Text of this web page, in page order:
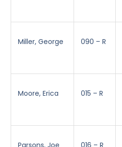
Miller, George 090 – R
Moore, Erica 015 – R
Parsons, Joe 016 – R